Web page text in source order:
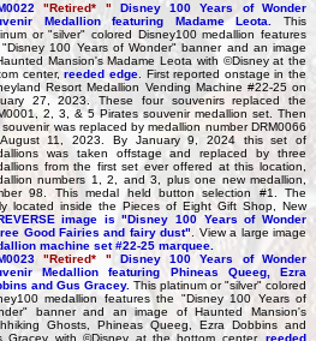
"Retired* " Disney 100 Years of Wonder
Medallion featuring Madame Leota.
This
or "silver" colored Disney100 medallion features
100 Years of Wonder" banner and an image
Mansion's Madame Leota with ©Disney at the
center,reeded edge. First reported onstage in the
Resort Medallion Vending Machine #22-25 on
27, 2023. These four souvenirs replaced the
2, 3, & 5 Pirates souvenir medallion set. Then
souvenir was replaced by medallion number DRM0066
11, 2023. By January 9, 2024 this set of
was taken offstage and replaced by three
from the first set ever offered at this location,
numbers 1, 2, and 3, plus one new medallion,
98. This medal held button selection #1. The
located inside the Pieces of Eight Gift Shop, New
image is "Disney 100 Years of Wonder
Good Fairies and fairy dust"
. View a large image
machine set #22-25 marquee.
"Retired* " Disney 100 Years of Wonder
Medallion featuring Phineas Queeg, Ezra
and Gus Gracey. This platinum or "silver" colored
medallion features the "Disney 100 Years of
banner and an image of Haunted Mansion's
Ghosts, Phineas Queeg, Ezra Dobbins and
Gracey with ©Disney at the bottom center, reeded